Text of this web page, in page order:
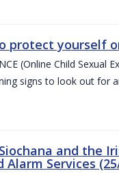
protect yourself
(Online Child Sexual
signs to look out for
and the
Services